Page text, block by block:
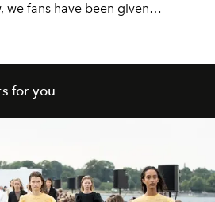
we fans have been given
to be
for you